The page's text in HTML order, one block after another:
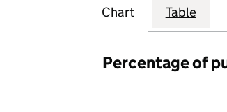
Chart Table
Percentage of